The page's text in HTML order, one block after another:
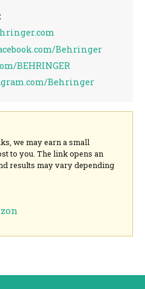
Behringer
BEHRINGER
Behringer
we may earn a small
to you. The link opens an
results may vary depending